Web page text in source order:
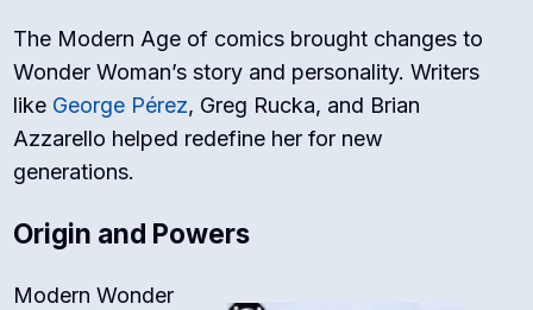
The Modern Age of comics brought changes to
Wonder Woman’s story and personality. Writers
like George Pérez, Greg Rucka, and Brian
Azzarello helped redefine her for new
generations.
Origin and Powers
Modern Wonder